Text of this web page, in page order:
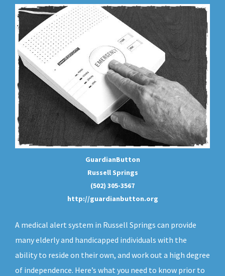
GuardianButton
Russell Springs
(502) 305-3567
http://guardianbutton.org
A medical alert system in Russell Springs can provide
many elderly and handicapped individuals with the
ability to reside on their own, and work out a high degree
of independence. Here’s what you need to know prior to